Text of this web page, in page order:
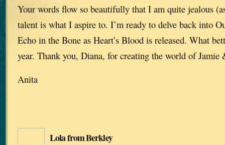
Your words flow so beautifully that I am quite jealous
talent is what I aspire to. I’m ready to delve back into
Echo in the Bone as Heart’s Blood is released. What
year. Thank you, Diana, for creating the world of Jamie
Anita
Lola from Berkley